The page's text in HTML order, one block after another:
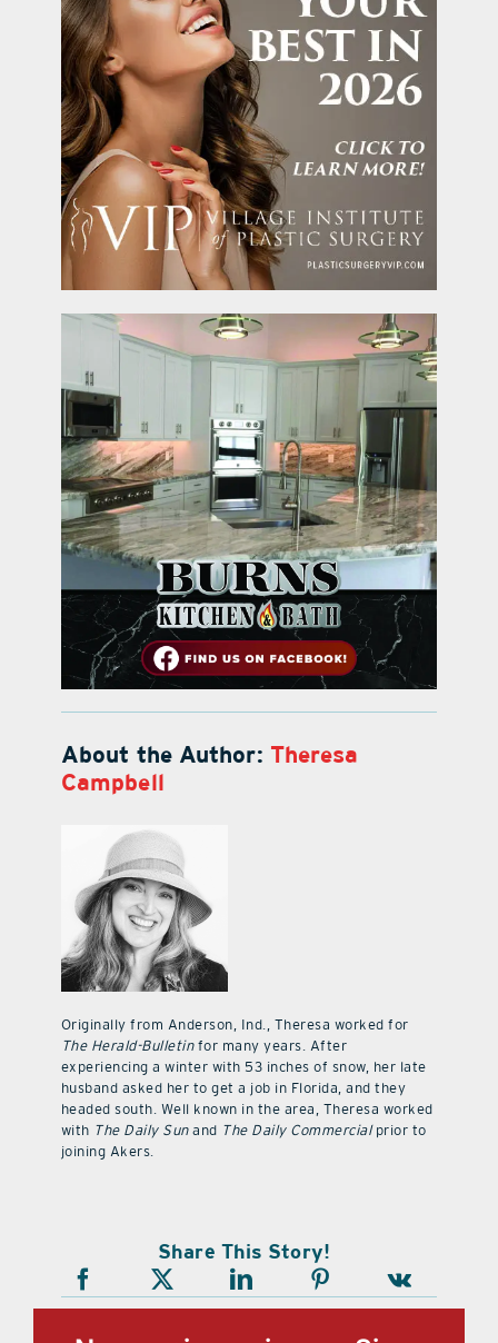
About the Author: Theresa
Campbell
Originally from Anderson, Ind., Theresa worked for
The Herald-Bulletinfor many years. After
experiencing a winter with 53 inches of snow, her late
husband asked her to get a job in Florida, and they
headed south. Well known in the area, Theresa worked
with The Daily Sunand The Daily Commercialprior to
joining Akers.
Share This Story!